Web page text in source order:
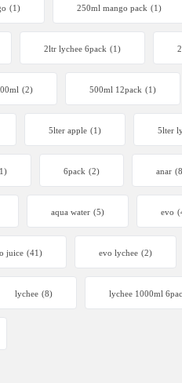
(1) 250ml mango pack (1)
2ltr lychee 6pack (1)
(2) 500ml 12pack (1)
5lter apple (1) 5lter
6pack (2) anar
aqua water (5) evo
juice (41) evo lychee (2)
lychee (8) lychee 1000ml